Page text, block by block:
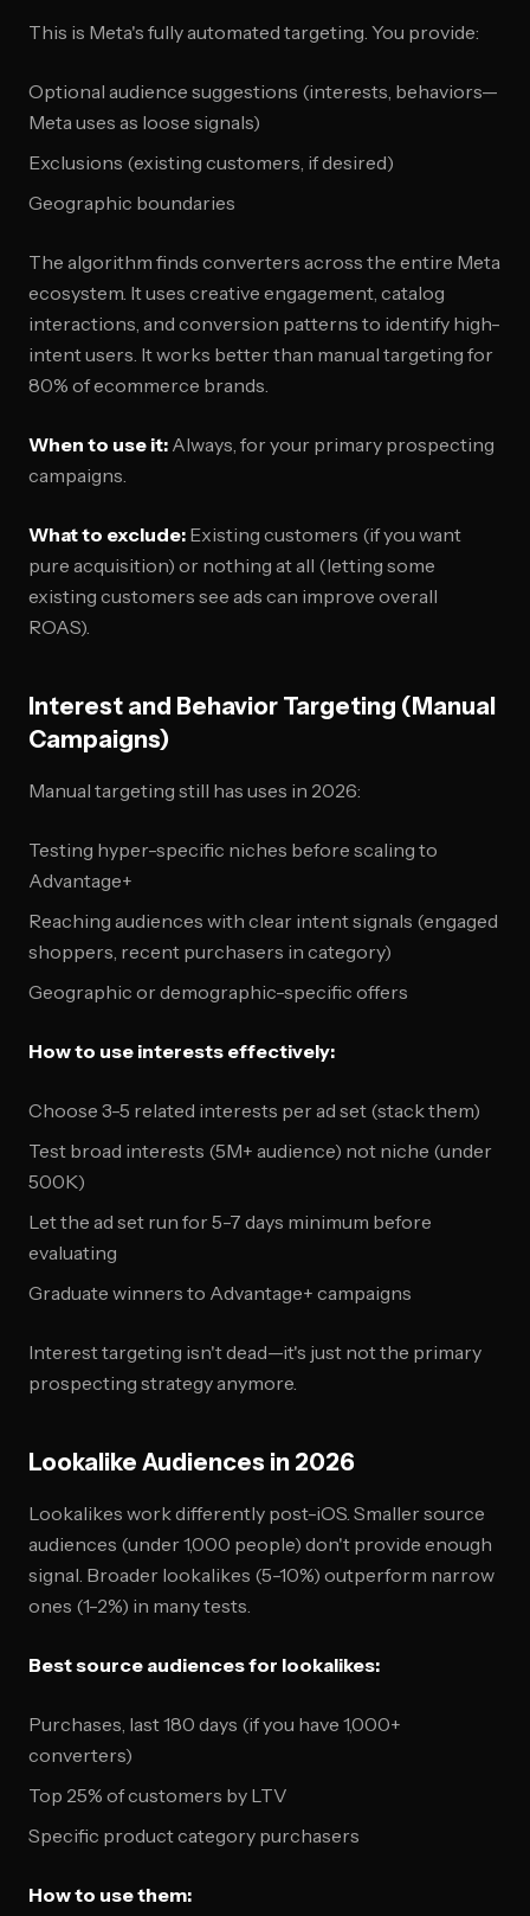
This is Meta's fully automated targeting. You provide:
Optional audience suggestions (interests, behaviors—
Meta uses as loose signals)
Exclusions (existing customers, if desired)
Geographic boundaries
The algorithm finds converters across the entire Meta
ecosystem. It uses creative engagement, catalog
interactions, and conversion patterns to identify high-
intent users. It works better than manual targeting for
80% of ecommerce brands.
When to use it: Always, for your primary prospecting
campaigns.
What to exclude: Existing customers (if you want
pure acquisition) or nothing at all (letting some
existing customers see ads can improve overall
ROAS).
Interest and Behavior Targeting (Manual
Campaigns)
Manual targeting still has uses in 2026:
Testing hyper-specific niches before scaling to
Advantage+
Reaching audiences with clear intent signals (engaged
shoppers, recent purchasers in category)
Geographic or demographic-specific offers
How to use interests effectively:
Choose 3-5 related interests per ad set (stack them)
Test broad interests (5M+ audience) not niche (under
500K)
Let the ad set run for 5-7 days minimum before
evaluating
Graduate winners to Advantage+ campaigns
Interest targeting isn't dead—it's just not the primary
prospecting strategy anymore.
Lookalike Audiences in 2026
Lookalikes work differently post-iOS. Smaller source
audiences (under 1,000 people) don't provide enough
signal. Broader lookalikes (5-10%) outperform narrow
ones (1-2%) in many tests.
Best source audiences for lookalikes:
Purchases, last 180 days (if you have 1,000+
converters)
Top 25% of customers by LTV
Specific product category purchasers
How to use them: